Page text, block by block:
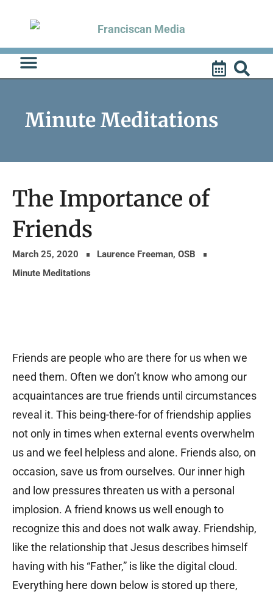
content
Minute Meditations
The Importance of
Friends
March 25, 2020
Laurence Freeman, OSB
Minute Meditations
Friends are people who are there for us when we
need them. Often we don’t know who among our
acquaintances are true friends until circumstances
reveal it. This being-there-for of friendship applies
not only in times when external events overwhelm
us and we feel helpless and alone. Friends also, on
occasion, save us from ourselves. Our inner high
and low pressures threaten us with a personal
implosion. A friend knows us well enough to
recognize this and does not walk away. Friendship,
like the relationship that Jesus describes himself
having with his “Father,” is like the digital cloud.
Everything here down below is stored up there,